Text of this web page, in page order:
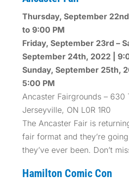
Thursday, September
to 9:00 PM
Friday, September 23rd –
September 24th, 2022 |
Sunday, September 25th,
5:00 PM
Ancaster Fairgrounds – 630
Jerseyville, ON L0R 1R0
The Ancaster Fair is
fair format and they’re
they’ve ever been. Don’t
Hamilton Comic Con